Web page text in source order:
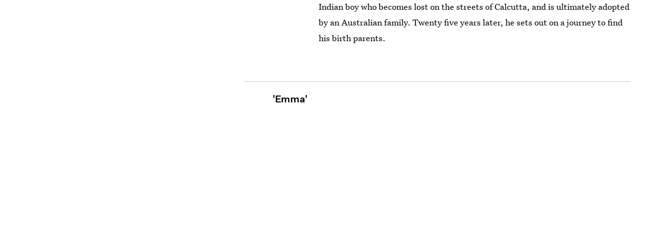
Indian boy who becomes lost on the streets of Calcutta, and is ultimately adopted
by an Australian family. Twenty five years later, he sets out on a journey to find
his birth parents.
'Emma'